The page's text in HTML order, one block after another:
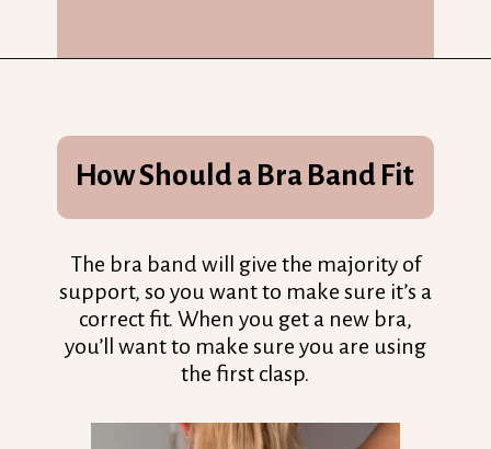
How Should a Bra Band Fit
The bra band will give the majority of
support, so you want to make sure it’s a
correct fit. When you get a new bra,
you’ll want to make sure you are using
the first clasp.